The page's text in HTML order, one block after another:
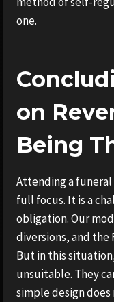
one.
on
Being
Attending a funeral
full focus. It is a
obligation. Our
diversions, and the
But in this
unsuitable. They
simple design